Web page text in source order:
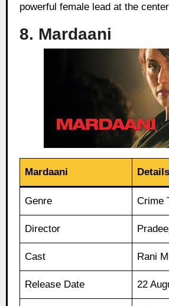
powerful female lead at the
8. Mardaani
Mardaani Details
Genre Crime
Director
Cast Rani
Release Date 22